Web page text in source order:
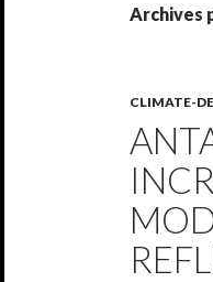
Archives
CLIMATE-